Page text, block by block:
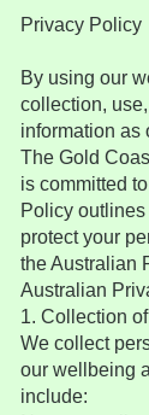
Privacy Policy
By using our
collection,
information as
The Gold
is committed
Policy
protect your
the Australian
Australian
1. Collection
We collect
our wellbeing
include: